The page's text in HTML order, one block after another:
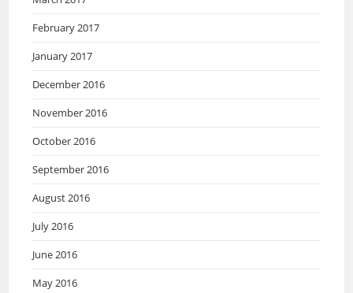
February 2017
January 2017
December 2016
November 2016
October 2016
September 2016
August 2016
July 2016
June 2016
May 2016